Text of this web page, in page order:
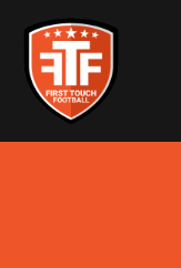
content